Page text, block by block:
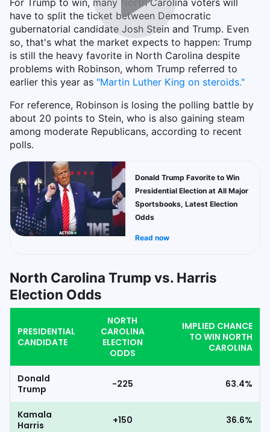
For Trump to win, many North Carolina voters will
have to split the ticket between Democratic
gubernatorial candidate Josh Stein and Trump. Even
so, that's what the market expects to happen: Trump
is still the heavy favorite in North Carolina despite
problems with Robinson, whom Trump referred to
earlier this year as "Martin Luther King on steroids."
For reference, Robinson is losing the polling battle by
about 20 points to Stein, who is also gaining steam
among moderate Republicans, according to recent
polls.
Donald Trump Favorite to Win
Presidential Election at All Major
Sportsbooks, Latest Election
Odds
Read now
North Carolina Trump vs. Harris
Election Odds
PRESIDENTIAL
CANDIDATE
NORTH
CAROLINA
ELECTION
ODDS
IMPLIED CHANCE
TO WIN NORTH
CAROLINA
Donald
Trump
-225 63.4%
Kamala
Harris
+150 36.6%